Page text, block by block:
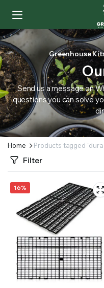
SUPPLY YOUR GROWING PLANTS
Greenhouse
Send us a message on
questions you can solve
Home Products tagged
Filter
16%